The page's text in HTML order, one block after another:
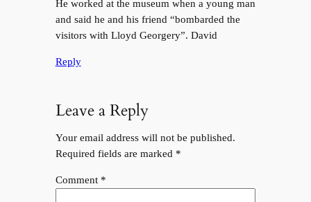
He worked at the museum when a young man
and said he and his friend “bombarded the
visitors with Lloyd Georgery”. David
Reply
Leave a Reply
Your email address will not be published.
Required fields are marked *
Comment *